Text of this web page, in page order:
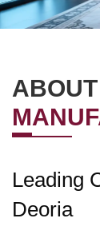
ABOUT
Leading
Deoria